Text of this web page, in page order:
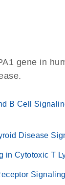
gene in
B Cell
Disease
in Cytotoxic T
Signaling